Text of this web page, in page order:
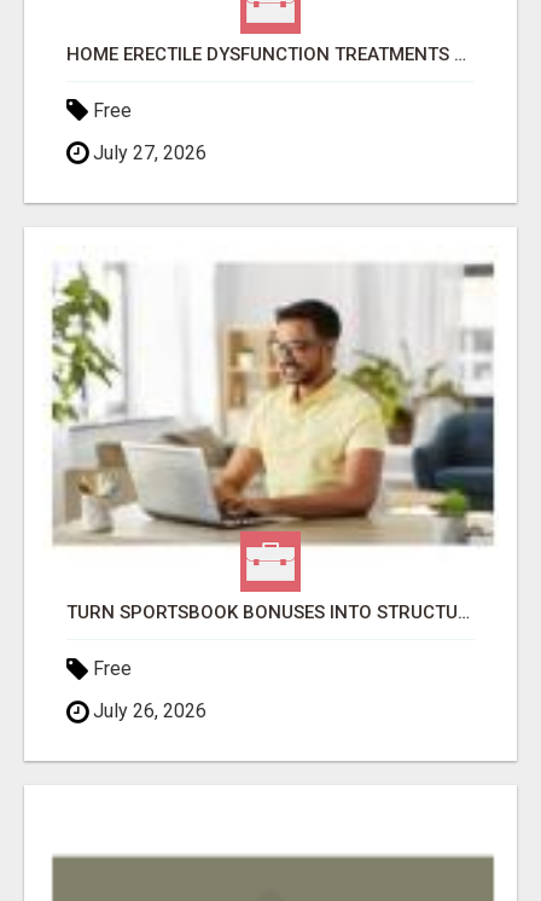
HOME ERECTILE DYSFUNCTION TREATMENTS SILDENAFIL (GENERIC VIAGRA) TADALAFIL (GENERIC CIALIS) KAMA
Free
July 27, 2026
TURN SPORTSBOOK BONUSES INTO STRUCTURED, REPEATABLE INCOME USING MATH, NOT LUCK
Free
July 26, 2026